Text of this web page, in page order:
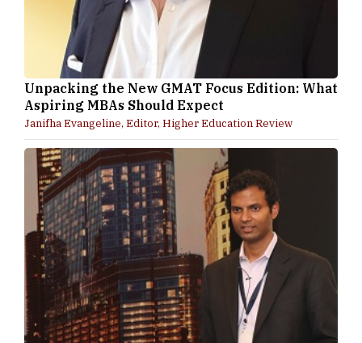
Unpacking the New GMAT Focus Edition: What
Aspiring MBAs Should Expect
Janifha Evangeline, Editor, Higher Education Review